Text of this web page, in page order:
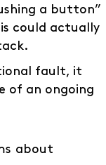
a button”
could actually
fault, it
of an ongoing
about